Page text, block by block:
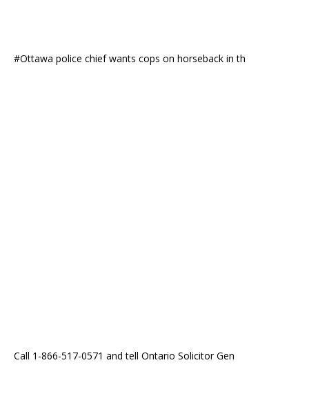
#Ottawa police chief wants cops on horseback in th
Call 1-866-517-0571 and tell Ontario Solicitor Gen